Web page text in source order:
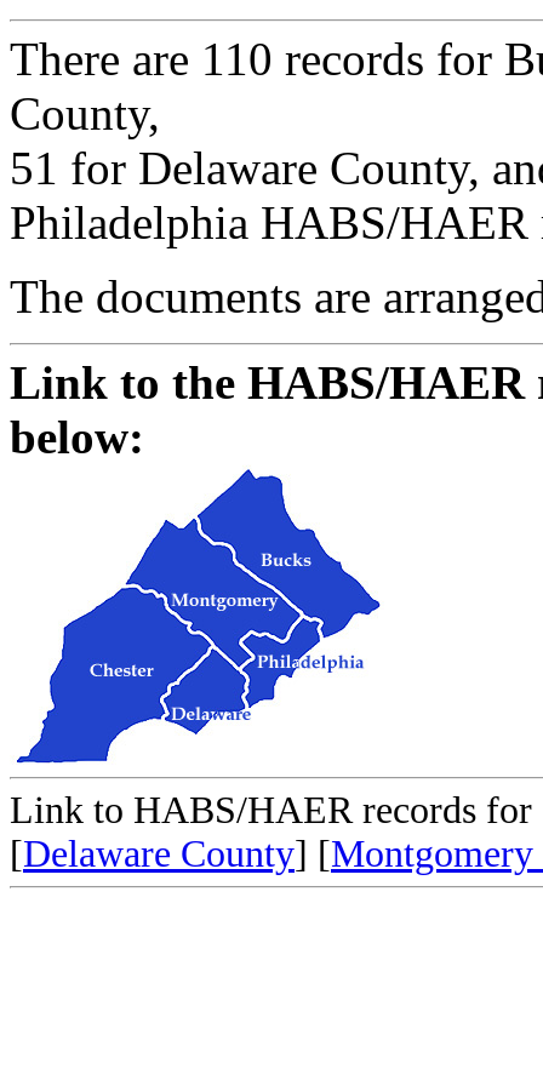
There are 110 records for
County,
51 for Delaware County,
Philadelphia HABS/HAER
The documents are
Link to the HABS/HAER
below:
Link to HABS/HAER records for
[Delaware County] [Montgomery